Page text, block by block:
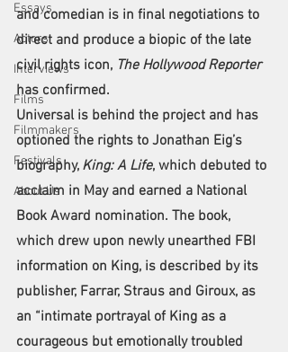
Essays
Actors
Interviews
Films
Filmmakers
Festivals
About Us
and comedian is in final negotiations to
direct and produce a biopic of the late
civil rights icon, The Hollywood Reporter
has confirmed.
Universal is behind the project and has
optioned the rights to Jonathan Eig’s
biography, King: A Life, which debuted to
acclaim in May and earned a National
Book Award nomination. The book,
which drew upon newly unearthed FBI
information on King, is described by its
publisher, Farrar, Straus and Giroux, as
an “intimate portrayal of King as a
courageous but emotionally troubled